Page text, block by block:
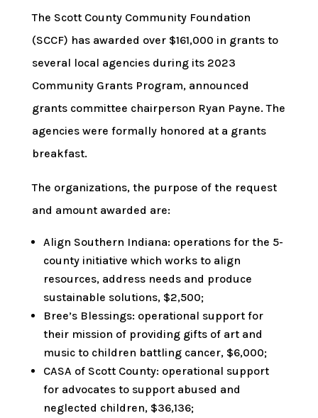
The Scott County Community Foundation
(SCCF) has awarded over $161,000 in grants to
several local agencies during its 2023
Community Grants Program, announced
grants committee chairperson Ryan Payne. The
agencies were formally honored at a grants
breakfast.
The organizations, the purpose of the request
and amount awarded are:
Align Southern Indiana: operations for the 5-
county initiative which works to align
resources, address needs and produce
sustainable solutions, $2,500;
Bree’s Blessings: operational support for
their mission of providing gifts of art and
music to children battling cancer, $6,000;
CASA of Scott County: operational support
for advocates to support abused and
neglected children, $36,136;